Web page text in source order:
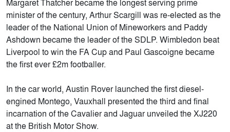
minister of the century, Arthur Scargill was re-elected as the
leader of the National Union of Mineworkers and Paddy
Ashdown became the leader of the SDLP. Wimbledon beat
Liverpool to win the FA Cup and Paul Gascoigne became
the first ever £2m footballer.
In the car world, Austin Rover launched the first diesel-
engined Montego, Vauxhall presented the third and final
incarnation of the Cavalier and Jaguar unveiled the XJ220
at the British Motor Show.